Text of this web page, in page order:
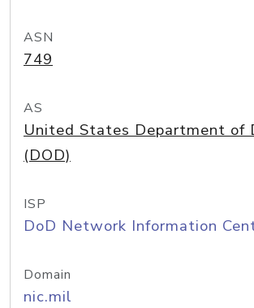
ASN
749
AS
United States Department of
(DOD)
ISP
DoD Network Information
Domain
nic.mil